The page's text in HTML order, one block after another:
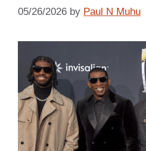
05/26/2026 by Paul N Muhu